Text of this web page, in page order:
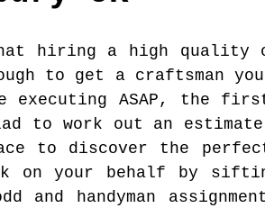
hiring a high quality
to get a craftsman you
executing ASAP, the
to work out an estimate
to discover the
on your behalf by
handyman